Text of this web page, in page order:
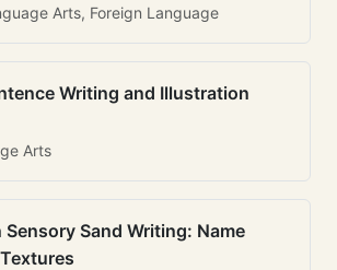
Arts, Foreign Language
Writing and Illustration
Arts
Sand Writing: Name